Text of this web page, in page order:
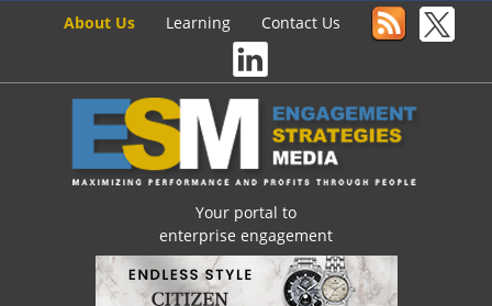
About Us Learning Contact Us
Your portal to
enterprise engagement